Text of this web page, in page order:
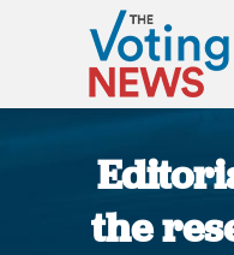
the